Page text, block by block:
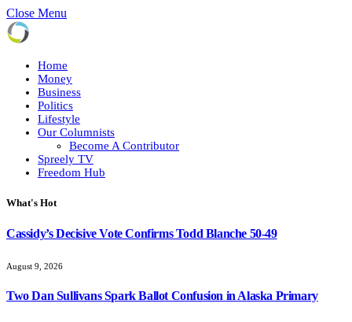
Close Menu
Home
Money
Business
Politics
Lifestyle
Our Columnists
Become A Contributor
Spreely TV
Freedom Hub
What's Hot
Cassidy’s Decisive Vote Confirms Todd Blanche 50-49
August 9, 2026
Two Dan Sullivans Spark Ballot Confusion in Alaska Primary